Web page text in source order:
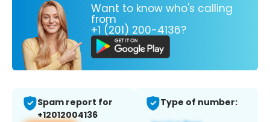
Want to know who's calling
from
+1 (201) 200-4136?
Spam report for
+12012004136
Type of number: